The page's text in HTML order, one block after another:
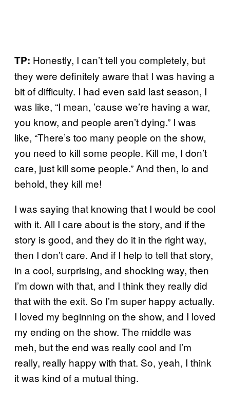
TP: Honestly, I can’t tell you completely, but
they were definitely aware that I was having a
bit of difficulty. I had even said last season, I
was like, “I mean, ’cause we’re having a war,
you know, and people aren’t dying.” I was
like, “There’s too many people on the show,
you need to kill some people. Kill me, I don’t
care, just kill some people.” And then, lo and
behold, they kill me!
I was saying that knowing that I would be cool
with it. All I care about is the story, and if the
story is good, and they do it in the right way,
then I don’t care. And if I help to tell that story,
in a cool, surprising, and shocking way, then
I’m down with that, and I think they really did
that with the exit. So I’m super happy actually.
I loved my beginning on the show, and I loved
my ending on the show. The middle was
meh, but the end was really cool and I’m
really, really happy with that. So, yeah, I think
it was kind of a mutual thing.